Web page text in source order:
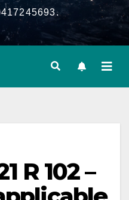
R 102 –